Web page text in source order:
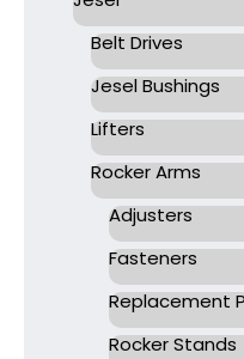
Belt Drives
Jesel Bushings
Lifters
Rocker Arms
Adjusters
Fasteners
Replacement
Rocker Stands